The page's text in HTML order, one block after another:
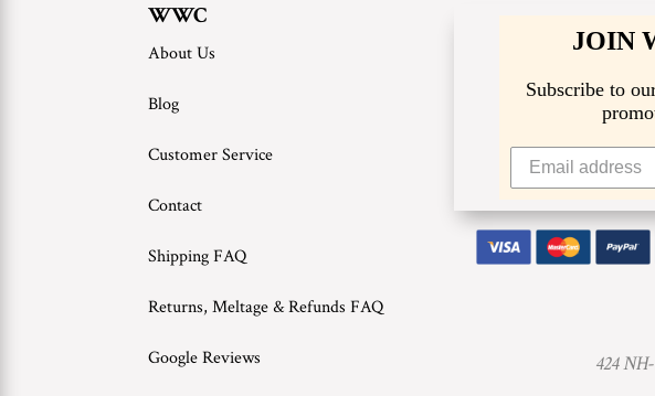
WWC
About Us
Blog
Customer Service
Contact
Shipping FAQ
Returns, Meltage & Refunds FAQ
Google Reviews
JOIN
Subscribe to
424